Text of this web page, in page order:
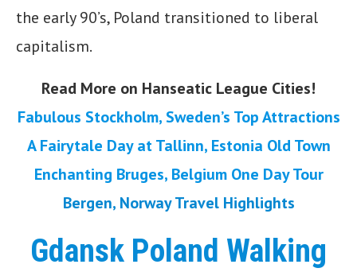
the early 90’s, Poland transitioned to liberal
capitalism.
Read More on Hanseatic League Cities!
Fabulous Stockholm, Sweden’s Top Attractions
A Fairytale Day at Tallinn, Estonia Old Town
Enchanting Bruges, Belgium One Day Tour
Bergen, Norway Travel Highlights
Gdansk Poland Walking